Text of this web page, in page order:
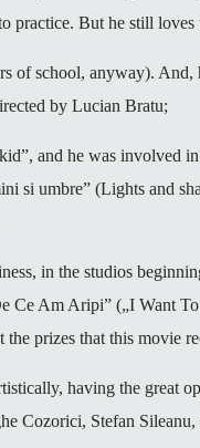
practice. But he still
of school, anyway).
by Lucian Bratu;
and he was
si umbre” (Lights and
in the studios
Ce Am Aripi” („I Want
prizes that this movie
having the great
Cozorici, Stefan